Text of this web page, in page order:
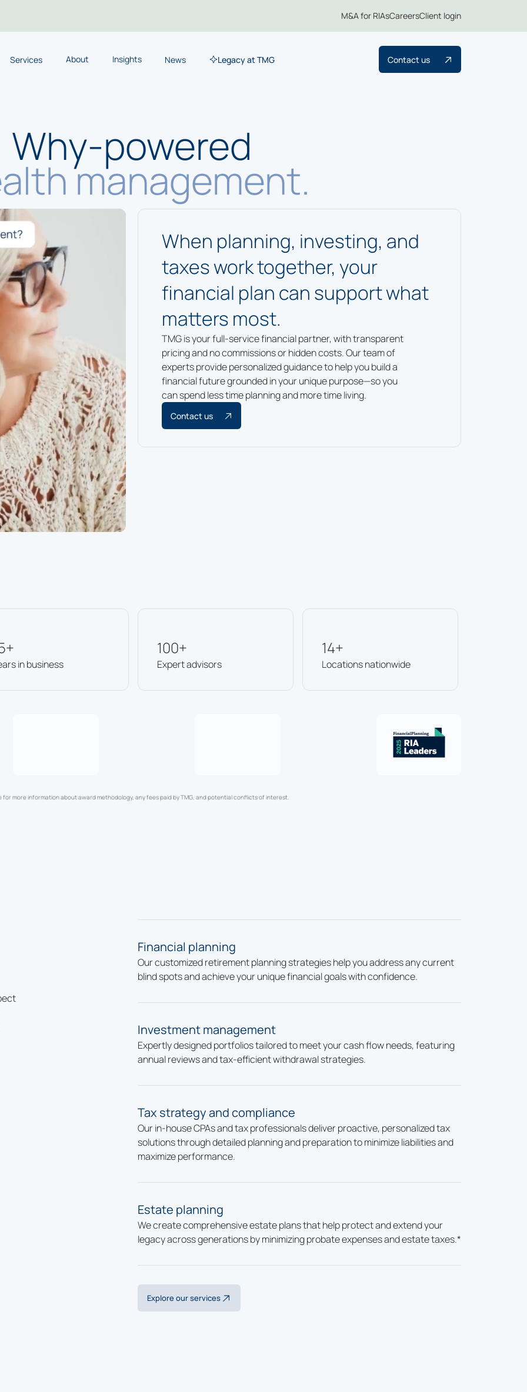
M&A for RIAsCareersClient login
Services About Insights News Legacy at TMG Contact us
Why-powered
management.
When planning, investing, and
taxes work together, your
financial plan can support what
matters most.
TMG is your full-service financial partner, with transparent
pricing and no commissions or hidden costs. Our team of
experts provide personalized guidance to help you build a
financial future grounded in your unique purpose—so you
can spend less time planning and more time living.
Contact us
in business
100+
Expert advisors
14+
Locations nationwide
for more information about award methodology, any fees paid by TMG, and potential conflicts of interest.
Financial planning
Our customized retirement planning strategies help you address any current
blind spots and achieve your unique financial goals with confidence.
Investment management
Expertly designed portfolios tailored to meet your cash flow needs, featuring
annual reviews and tax-efficient withdrawal strategies.
Tax strategy and compliance
Our in-house CPAs and tax professionals deliver proactive, personalized tax
solutions through detailed planning and preparation to minimize liabilities and
maximize performance.
Estate planning
We create comprehensive estate plans that help protect and extend your
legacy across generations by minimizing probate expenses and estate taxes.*
Explore our services